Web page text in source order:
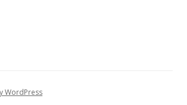
WordPress